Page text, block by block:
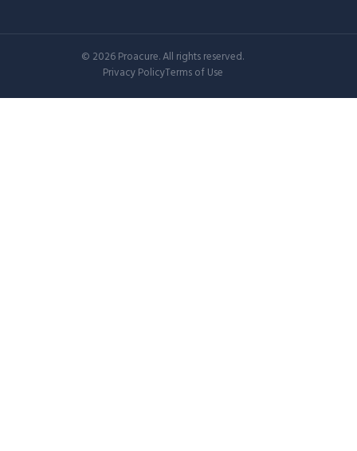
© 2026Proacure. All rights reserved.
Privacy PolicyTerms of Use